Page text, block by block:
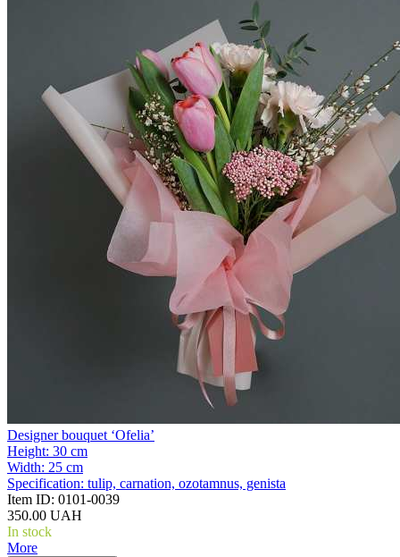
Designer bouquet ‘Ofelia’
Height: 30 cm
Width: 25 cm
Specification: tulip, carnation, ozotamnus, genista
Item ID: 0101-0039
350.00 UAH
In stock
More